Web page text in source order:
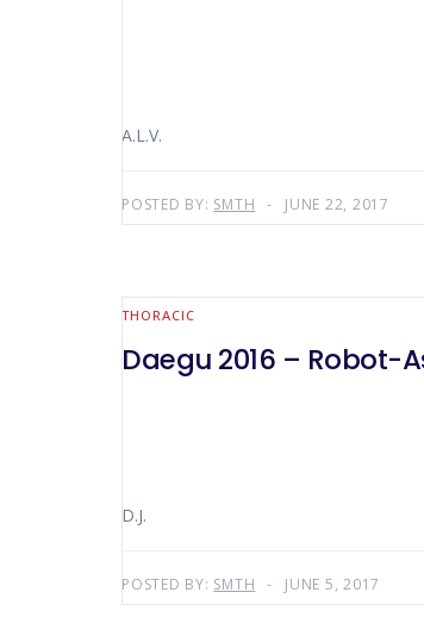
A.L.V.
POSTED BY: SMTH JUNE 22, 2017
THORACIC
Daegu 2016 – Robot-
D.J.
POSTED BY: SMTH JUNE 5, 2017